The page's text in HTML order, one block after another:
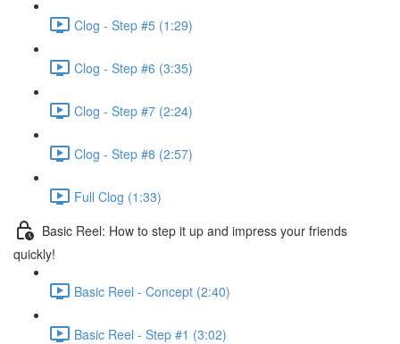
Clog - Step #5 (1:29)
Clog - Step #6 (3:35)
Clog - Step #7 (2:24)
Clog - Step #8 (2:57)
Full Clog (1:33)
Basic Reel: How to step it up and impress your friends
quickly!
Basic Reel - Concept (2:40)
Basic Reel - Step #1 (3:02)